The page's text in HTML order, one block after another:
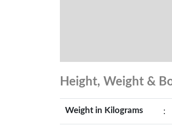
Height, Weight &
Weight in Kilograms :